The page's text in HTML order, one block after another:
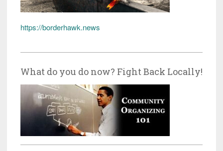
https://borderhawk.news
What do you do now? Fight Back Locally!